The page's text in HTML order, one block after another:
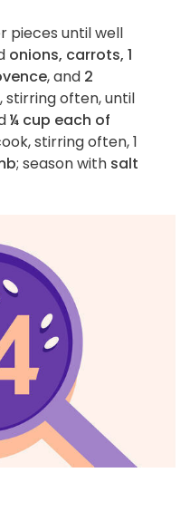
pieces until well
onions, carrots, 1
, and 2
stirring often, until
¼ cup each of
stirring often, 1
; season with salt